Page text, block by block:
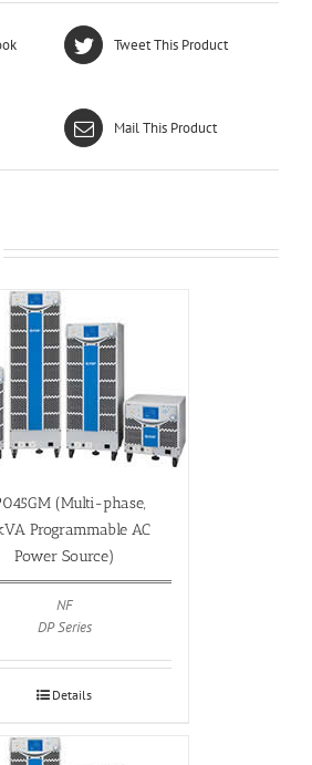
Tweet This Product
Mail This Product
(Multi-phase,
Programmable AC
Power Source)
NF
DP Series
Details